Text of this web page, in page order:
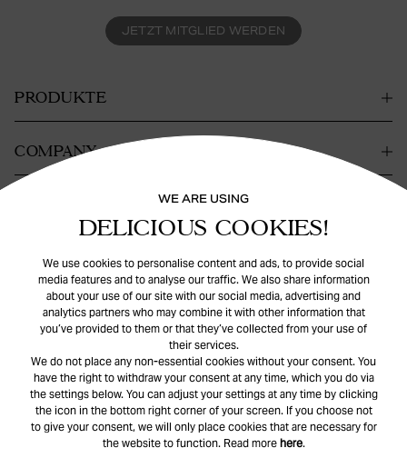
WE ARE USING
DELICIOUS COOKIES!
We use cookies to personalise content and ads, to provide social
media features and to analyse our traffic. We also share information
about your use of our site with our social media, advertising and
analytics partners who may combine it with other information that
you’ve provided to them or that they’ve collected from your use of
their services.
We do not place any non-essential cookies without your consent. You
have the right to withdraw your consent at any time, which you do via
the settings below. You can adjust your settings at any time by clicking
the icon in the bottom right corner of your screen. If you choose not
to give your consent, we will only place cookies that are necessary for
the website to function. Read more here.
JETZT MITGLIED WERDEN
PRODUKTE
COMPANY
HILFE
© Safira2026. All rights reserved.